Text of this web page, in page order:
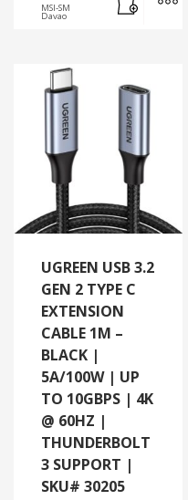
MSI-SM
Davao
UGREEN USB 3.2
GEN 2 TYPE C
EXTENSION
CABLE 1M –
BLACK |
5A/100W | UP
TO 10GBPS | 4K
@ 60HZ |
THUNDERBOLT
3 SUPPORT |
SKU# 30205